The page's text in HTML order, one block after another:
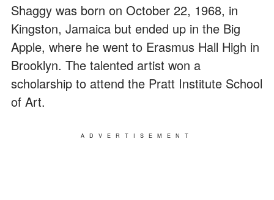
Shaggy was born on October 22, 1968, in
Kingston, Jamaica but ended up in the Big
Apple, where he went to Erasmus Hall High in
Brooklyn. The talented artist won a
scholarship to attend the Pratt Institute School
of Art.
ADVERTISEMENT